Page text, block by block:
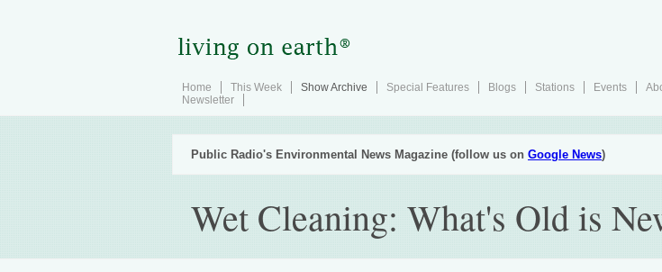
Home This Week Show Archive Special Features Blogs Stations Events
Newsletter
Public Radio's Environmental News Magazine (follow us on Google News)
Wet Cleaning: What's Old is